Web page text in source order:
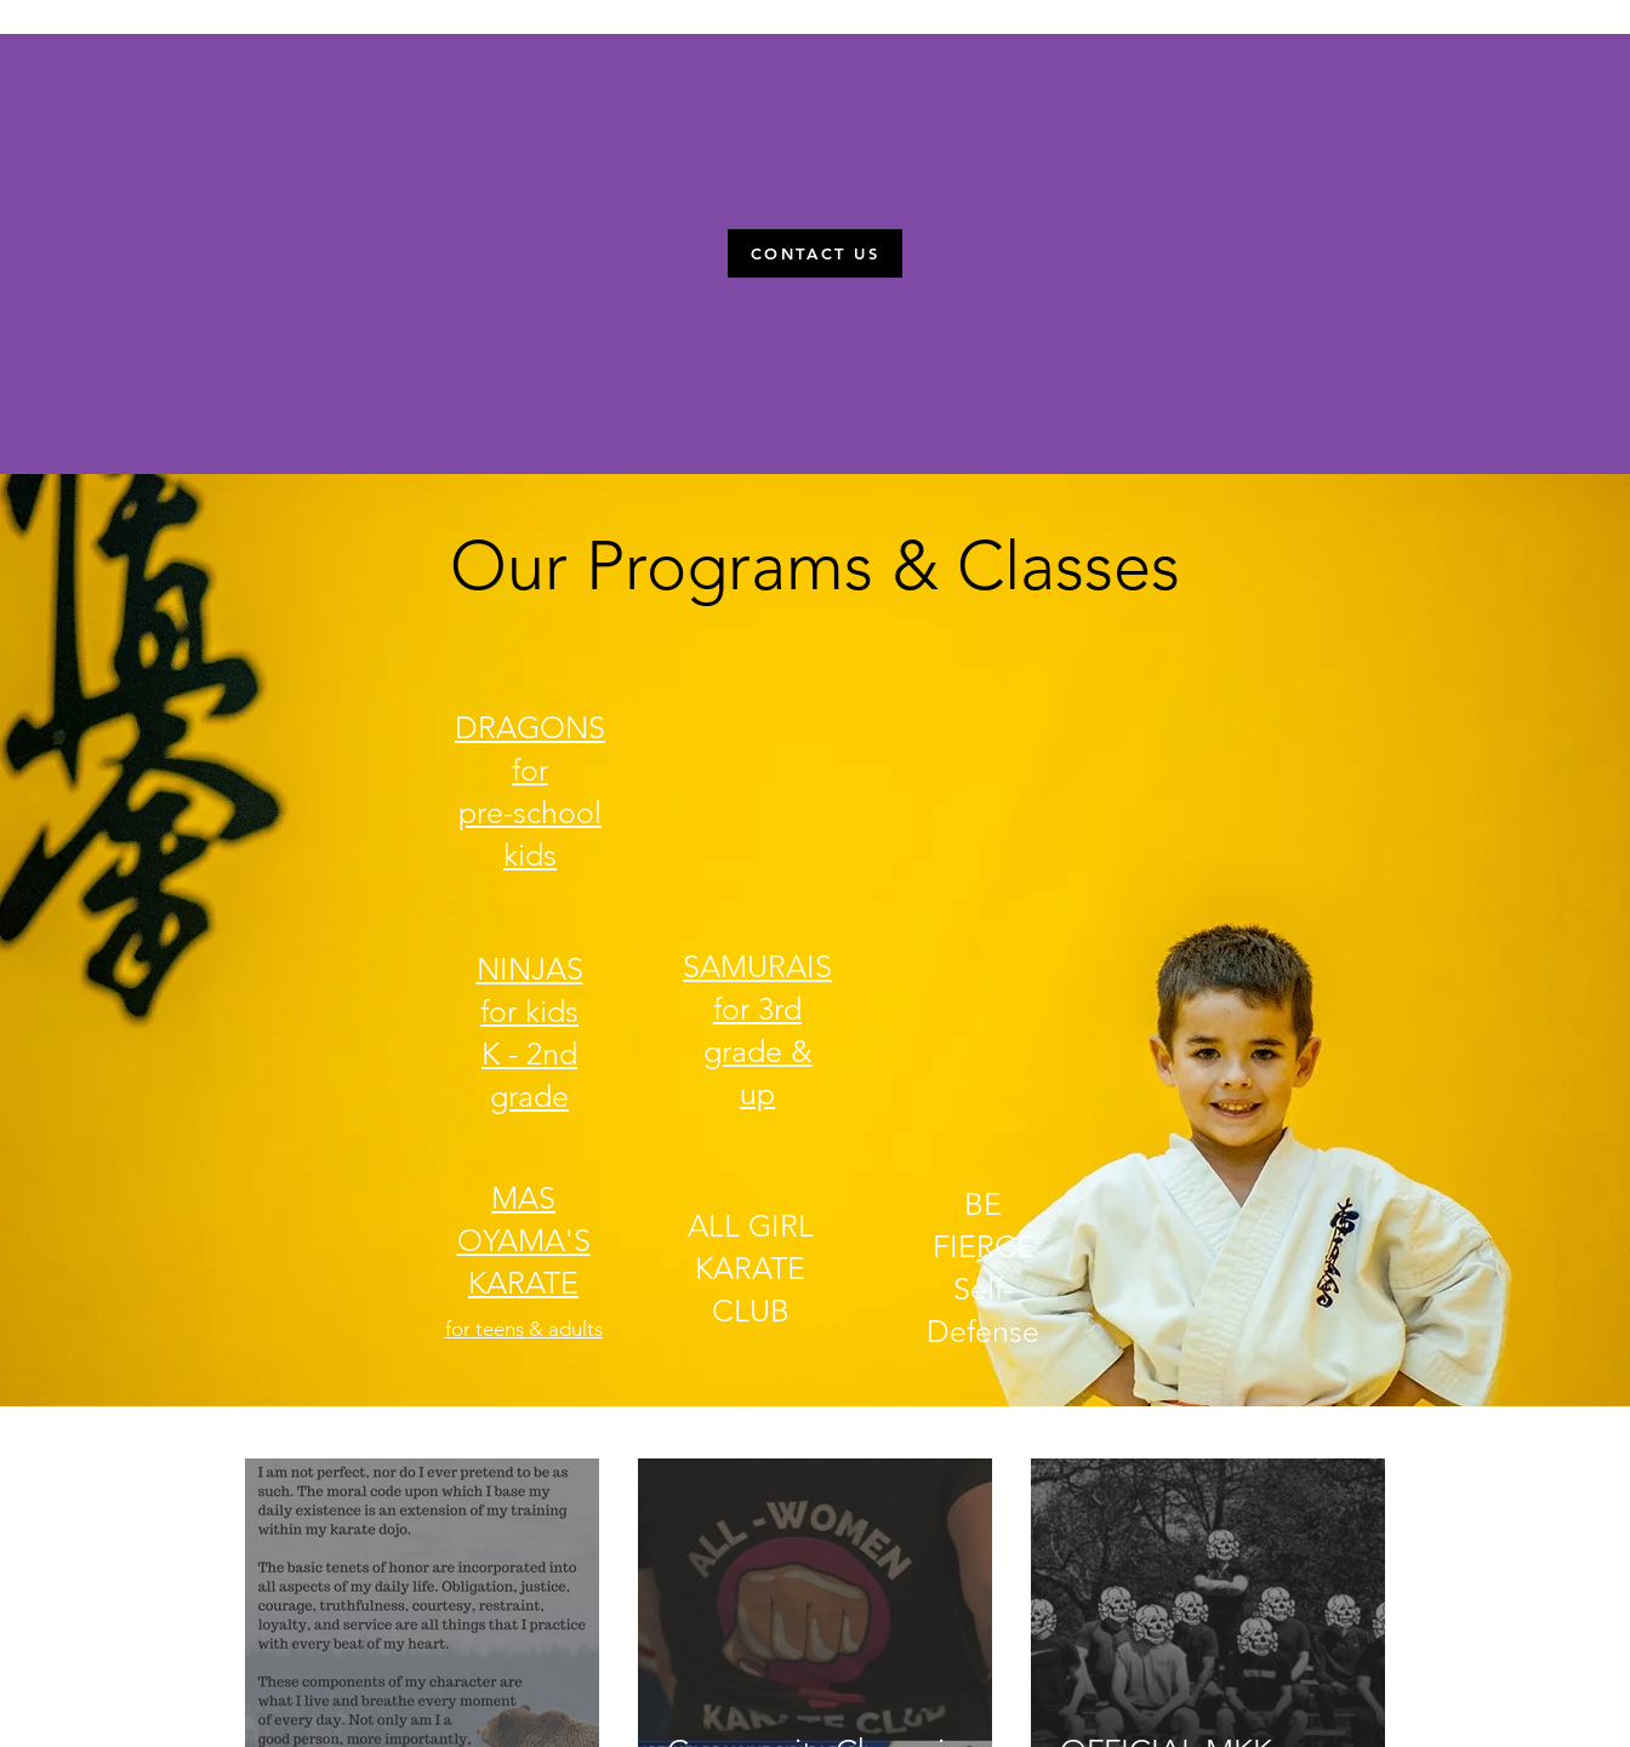
CONTACT US
Our Programs & Classes
DRAGONS
for
pre-school
kids
NINJAS
for kids
K - 2nd
grade
SAMURAIS
for 3rd
grade &
up
MAS
OYAMA'S
KARATE
for teens & adults
ALL GIRL
KARATE
CLUB
BE
FIERCE
Self-
Defense